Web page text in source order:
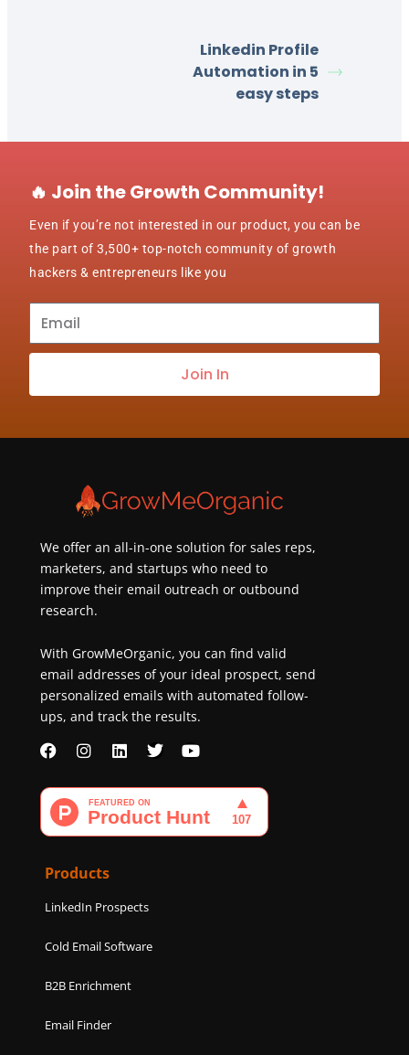
Linkedin Profile
Automation in 5
easy steps
🔥 Join the Growth Community!
Even if you’re not interested in our product, you can be
the part of 3,500+ top-notch community of growth
hackers & entrepreneurs like you
Subscribe
to
best
Join In
We offer an all-in-one solution for sales reps,
marketers, and startups who need to
improve their email outreach or outbound
research.
With GrowMeOrganic, you can find valid
email addresses of your ideal prospect, send
personalized emails with automated follow-
ups, and track the results.
F
a
c
e
b
o
k
I
s
t
a
g
a
m
L
n
k
e
d
T
i
t
e
Y
u
u
b
Products
LinkedIn Prospects
Cold Email Software
B2B Enrichment
Email Finder